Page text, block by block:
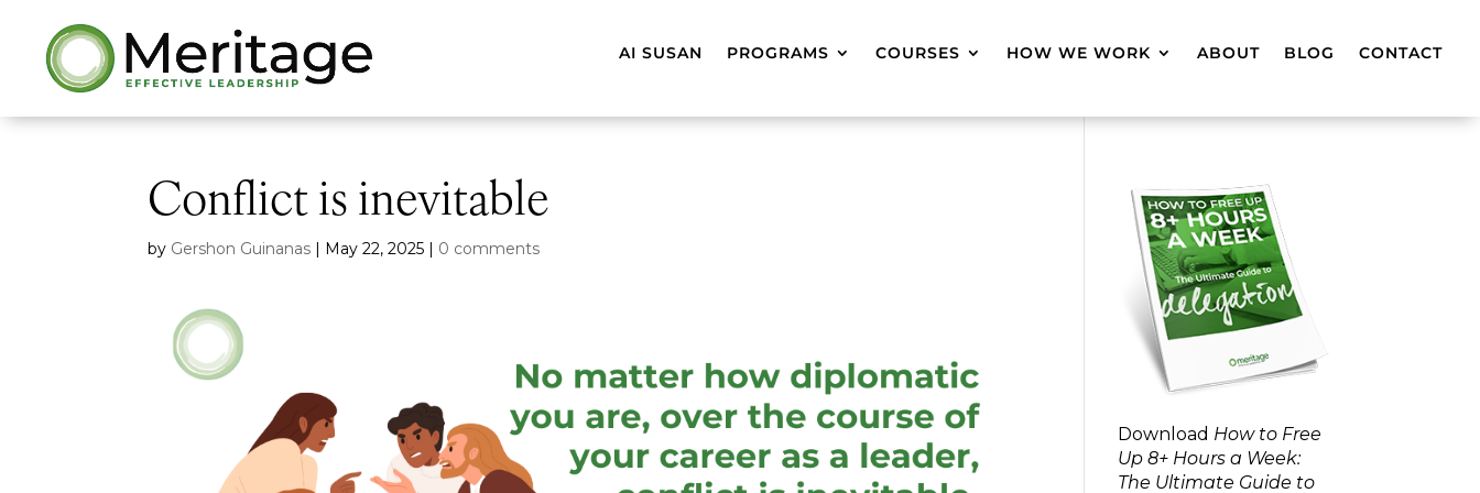
AI SUSAN PROGRAMS COURSES HOW WE WORK ABOUT BLOG CONTACT
Conflict is inevitable
by Gershon Guinanas | May 22, 2025 | 0 comments
Download How to Free
Up 8+ Hours a Week:
The Ultimate Guide to